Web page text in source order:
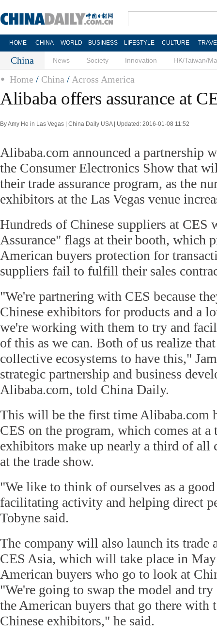
HOME CHINA WORLD BUSINESS LIFESTYLE CULTURE
China News Society Innovation HK/Taiwan/
Home / China / Across America
Alibaba offers assurance at
By Amy He in Las Vegas | China Daily USA | Updated: 2016-01-08 11:52
Alibaba.com announced a partnership
the Consumer Electronics Show that
their trade assurance program, as the
exhibitors at the Las Vegas venue
Hundreds of Chinese suppliers at CES
Assurance" flags at their booth, which
American buyers protection for
suppliers fail to fulfill their sales
"We're partnering with CES because
Chinese exhibitors for products and a
we're working with them to try and
of this as we can. Both of us realize
collective ecosystems to have this,"
strategic partnership and business
Alibaba.com, told China Daily.
This will be the first time Alibaba.com
CES on the program, which comes at a
exhibitors make up nearly a third of all
at the trade show.
"We like to think of ourselves as a
facilitating activity and helping direct
Tobyne said.
The company will also launch its trade
CES Asia, which will take place in
American buyers who go to look at
"We're going to swap the model and
the American buyers that go there with
Chinese exhibitors," he said.